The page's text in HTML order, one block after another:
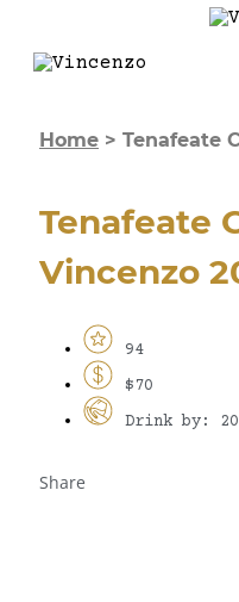
Home > Tenafeate
Tenafeate
Vincenzo
94
$70
Drink by:
Share